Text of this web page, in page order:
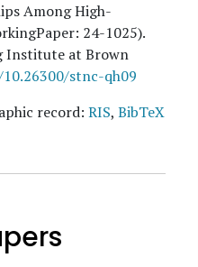
Among High-
24-1025).
Institute at Brown
stnc-qh09
record: RIS, BibTeX